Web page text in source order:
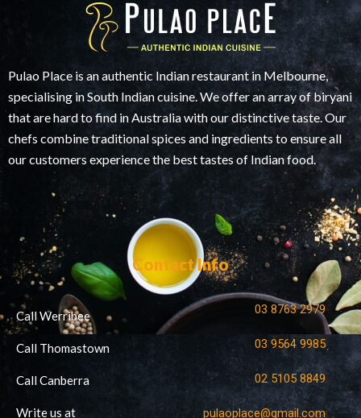
Pulao Place is an authentic Indian restaurant in Melbourne,
specialising in South Indian cuisine. We offer an array of biryani
that are hard to find in Australia with our distinctive taste. Our
chefs combine traditional spices and ingredients to ensure all
our customers experience the best tastes of Indian food.
Contact Info
Call Werribee
Call Thomastown
Call Canberra
Write us at
03 8763 2979
03 9564 9985
02 5105 8849
pulaoplace@gmail.com